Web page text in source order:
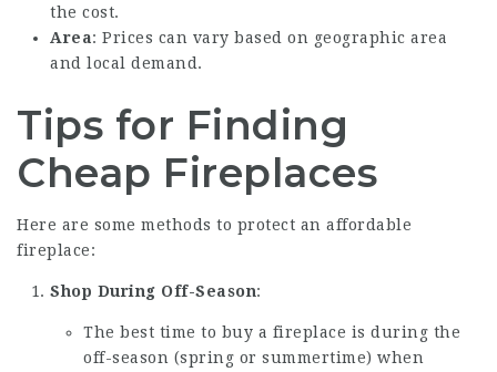
the cost.
Area: Prices can vary based on geographic area
and local demand.
Tips for Finding
Cheap Fireplaces
Here are some methods to protect an affordable
fireplace:
Shop During Off-Season:
The best time to buy a fireplace is during the
off-season (spring or summertime) when